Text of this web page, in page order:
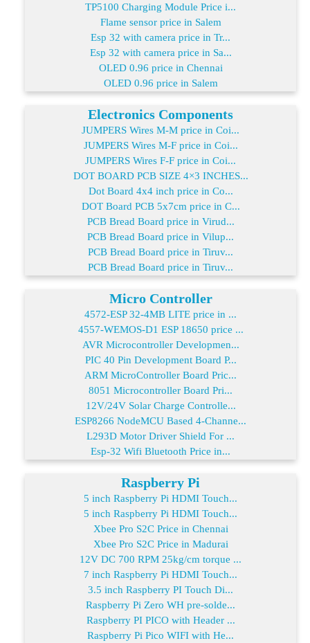
TP5100 Charging Module Price i...
Flame sensor price in Salem
Esp 32 with camera price in Tr...
Esp 32 with camera price in Sa...
OLED 0.96 price in Chennai
OLED 0.96 price in Salem
Electronics Components
JUMPERS Wires M-M price in Coi...
JUMPERS Wires M-F price in Coi...
JUMPERS Wires F-F price in Coi...
DOT BOARD PCB SIZE 4×3 INCHES...
Dot Board 4x4 inch price in Co...
DOT Board PCB 5x7cm price in C...
PCB Bread Board price in Virud...
PCB Bread Board price in Vilup...
PCB Bread Board price in Tiruv...
PCB Bread Board price in Tiruv...
Micro Controller
4572-ESP 32-4MB LITE price in ...
4557-WEMOS-D1 ESP 18650 price ...
AVR Microcontroller Developmen...
PIC 40 Pin Development Board P...
ARM MicroController Board Pric...
8051 Microcontroller Board Pri...
12V/24V Solar Charge Controlle...
ESP8266 NodeMCU Based 4-Channe...
L293D Motor Driver Shield For ...
Esp-32 Wifi Bluetooth Price in...
Raspberry Pi
5 inch Raspberry Pi HDMI Touch...
5 inch Raspberry Pi HDMI Touch...
Xbee Pro S2C Price in Chennai
Xbee Pro S2C Price in Madurai
12V DC 700 RPM 25kg/cm torque ...
7 inch Raspberry Pi HDMI Touch...
3.5 inch Raspberry PI Touch Di...
Raspberry Pi Zero WH pre-solde...
Raspberry PI PICO with Header ...
Raspberry Pi Pico WIFI with He...